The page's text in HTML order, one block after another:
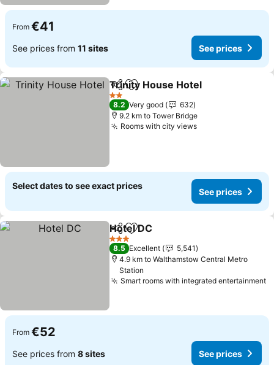
From €41
See prices from 11 sites See prices
ShareAdd to favorites
Trinity House Hotel
2 Stars
8.2 Very good
632
9.2 km to Tower Bridge
Rooms with city views
Select dates to see exact prices
See prices
ShareAdd to favorites
Hotel DC
3 Stars
8.5 Excellent
5,541
4.9 km to Walthamstow Central Metro
Station
Smart rooms with integrated entertainment
From €52
See prices from 8 sites See prices